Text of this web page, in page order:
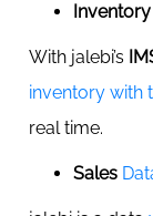
With jalebi’s
inventory with
real time.
Sales